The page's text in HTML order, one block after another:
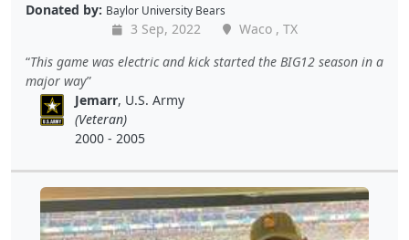
Donated by: Baylor University Bears
3 Sep, 2022
Waco , TX
This game was electric and kick started the BIG12 season in a
major way
Jemarr, U.S. Army
(Veteran)
2000 - 2005